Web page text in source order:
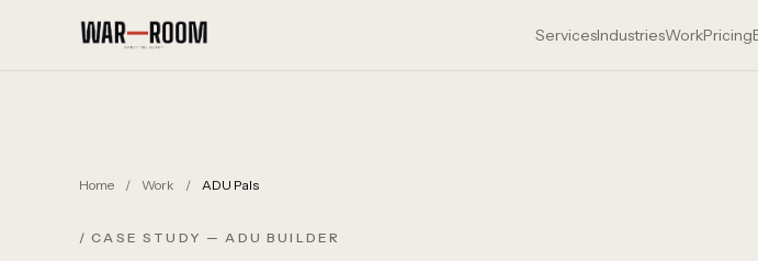
ServicesIndustriesWorkPricing
Home / Work / ADU Pals
/ CASE STUDY — ADU BUILDER